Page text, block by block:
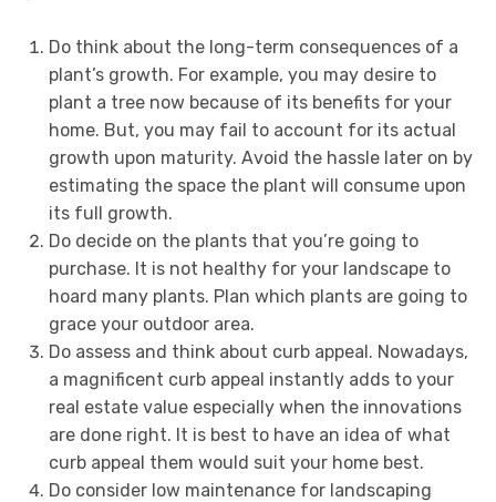
Do think about the long-term consequences of a
plant’s growth. For example, you may desire to
plant a tree now because of its benefits for your
home. But, you may fail to account for its actual
growth upon maturity. Avoid the hassle later on by
estimating the space the plant will consume upon
its full growth.
Do decide on the plants that you’re going to
purchase. It is not healthy for your landscape to
hoard many plants. Plan which plants are going to
grace your outdoor area.
Do assess and think about curb appeal. Nowadays,
a magnificent curb appeal instantly adds to your
real estate value especially when the innovations
are done right. It is best to have an idea of what
curb appeal them would suit your home best.
Do consider low maintenance for landscaping